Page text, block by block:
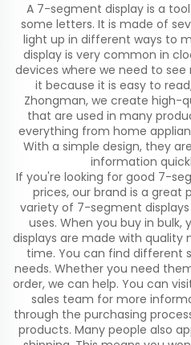
A 7-segment display is a
some letters. It is made of
light up in different ways to
display is very common in
devices where we need to see
it because it is easy to
Zhongman, we create high-
that are used in many
everything from home
With a simple design, they
information
If you're looking for good 7-
prices, our brand is a great
variety of 7-segment
uses. When you buy in
displays are made with quality
time. You can find different
needs. Whether you need
order, we can help. You can
sales team for more
through the purchasing
products. Many people also